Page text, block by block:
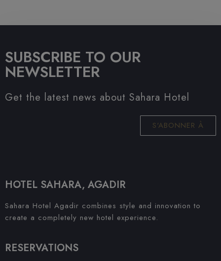
SUBSCRIBE TO OUR
NEWSLETTER
Get the latest news about Sahara Hotel
S'ABONNER À
HOTEL SAHARA, AGADIR
Sahara Hotel Agadir combines style and innovation to
create a completely new hotel experience.
RESERVATIONS